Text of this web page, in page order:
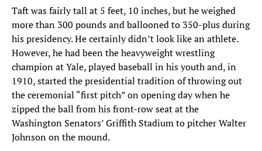
Taft was fairly tall at 5 feet, 10 inches, but he weighed
more than 300 pounds and ballooned to 350-plus during
his presidency. He certainly didn’t look like an athlete.
However, he had been the heavyweight wrestling
champion at Yale, played baseball in his youth and, in
1910, started the presidential tradition of throwing out
the ceremonial “first pitch” on opening day when he
zipped the ball from his front-row seat at the
Washington Senators’ Griffith Stadium to pitcher Walter
Johnson on the mound.